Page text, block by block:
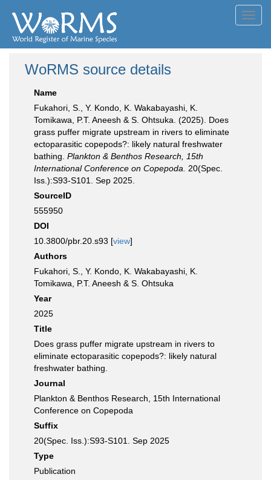
WoRMS source details
Name
Fukahori, S., Y. Kondo, K. Wakabayashi, K.
Tomikawa, P.T. Aneesh & S. Ohtsuka. (2025). Does
grass puffer migrate upstream in rivers to eliminate
ectoparasitic copepods?: likely natural freshwater
bathing. Plankton & Benthos Research, 15th
International Conference on Copepoda.
20(Spec.
Iss.):S93-S101. Sep 2025.
SourceID
555950
DOI
10.3800/pbr.20.s93 [view]
Authors
Fukahori, S., Y. Kondo, K. Wakabayashi, K.
Tomikawa, P.T. Aneesh & S. Ohtsuka
Year
2025
Title
Does grass puffer migrate upstream in rivers to
eliminate ectoparasitic copepods?: likely natural
freshwater bathing.
Journal
Plankton & Benthos Research, 15th International
Conference on Copepoda
Suffix
20(Spec. Iss.):S93-S101. Sep 2025
Type
Publication